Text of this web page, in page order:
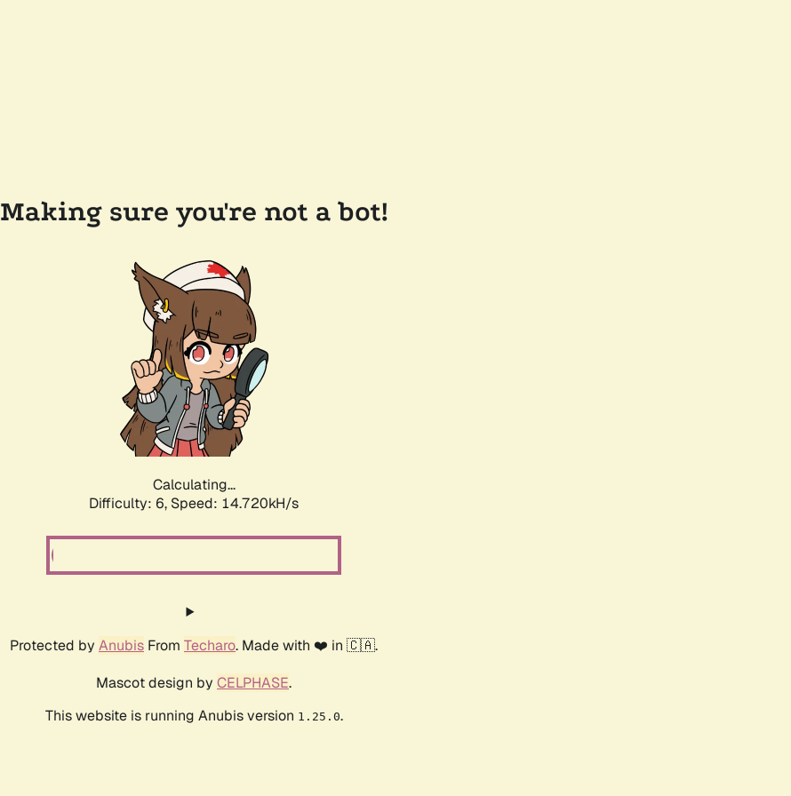
Making sure you're not a bot!
Calculating...
Difficulty: 6, Speed: 16.982kH/s
Protected by Anubis From Techaro. Made with ❤️ in 🇨🇦.
Mascot design by CELPHASE.
This website is running Anubis version 1.25.0.